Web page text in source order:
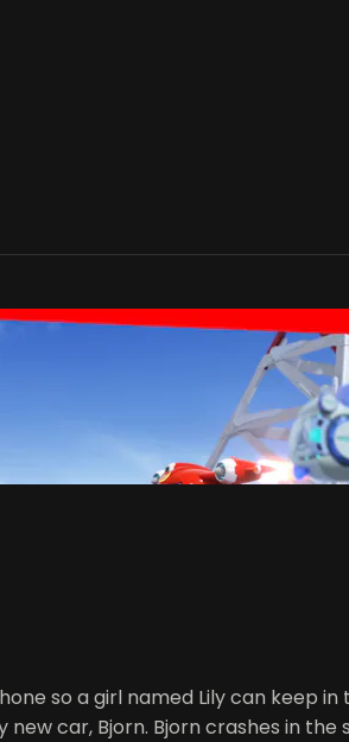
so a girl named Lily can keep in
car, Bjorn. Bjorn crashes in